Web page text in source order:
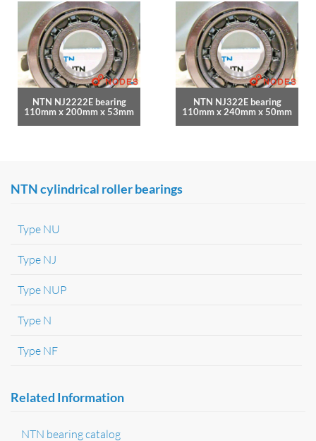
NTN NJ2222E bearing
110mm x 200mm x 53mm
NTN NJ322E bearing
110mm x 240mm x 50mm
NTN cylindrical roller bearings
Type NU
Type NJ
Type NUP
Type N
Type NF
Related Information
NTN bearing catalog